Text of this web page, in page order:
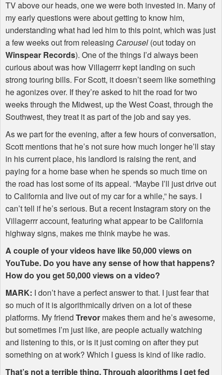
TV above our heads, one we were both invested in. Many of
my early questions were about getting to know him,
understanding what had led him to this point, which was just
a few weeks out from releasing Carousel (out today on
Winspear Records). One of the things I’d always been
curious about was how Villagerrr kept landing on such
strong touring bills. For Scott, it doesn’t seem like something
he agonizes over. If they’re asked to hit the road for two
weeks through the Midwest, up the West Coast, through the
Southwest, they treat it as part of the job and say yes.
As we part for the evening, after a few hours of conversation,
Scott mentions that he’s not sure how much longer he’ll stay
in his current place, his landlord is raising the rent, and
paying for a home base when he spends so much time on
the road has lost some of its appeal. “Maybe I’ll just drive out
to California and live out of my car for a while,” he says. I
can’t tell if he’s serious. But a recent Instagram story on the
Villagerrr account, featuring what appear to be California
highway signs, makes me think maybe he was.
A couple of your videos have like 50,000 views on
YouTube. Do you have any sense of how that happens?
How do you get 50,000 views on a video?
MARK: I don’t have a perfect answer to that. I just fear that
so much of it is algorithmically driven on a lot of these
platforms. My friend Trevor makes them and he’s awesome,
but sometimes I’m just like, are people actually watching
and listening to this, or is it just coming on after they put
something on at work? Which I guess is kind of like radio.
That’s not a terrible thing. Through algorithms I get fed